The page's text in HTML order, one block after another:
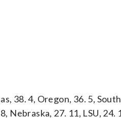
38. 4, Oregon, 36. 5,
Nebraska, 27. 11, LSU, 24.